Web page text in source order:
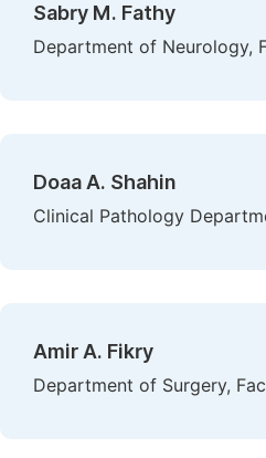
Sabry M. Fathy
Department of Neurology,
Doaa A. Shahin
Clinical Pathology
Amir A. Fikry
Department of Surgery,